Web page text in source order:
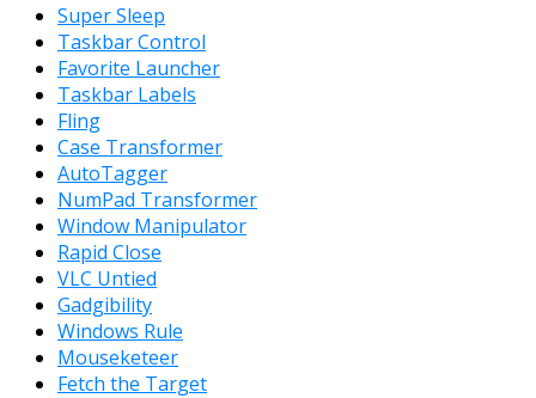
Super Sleep
Taskbar Control
Favorite Launcher
Taskbar Labels
Fling
Case Transformer
AutoTagger
NumPad Transformer
Window Manipulator
Rapid Close
VLC Untied
Gadgibility
Windows Rule
Mouseketeer
Fetch the Target